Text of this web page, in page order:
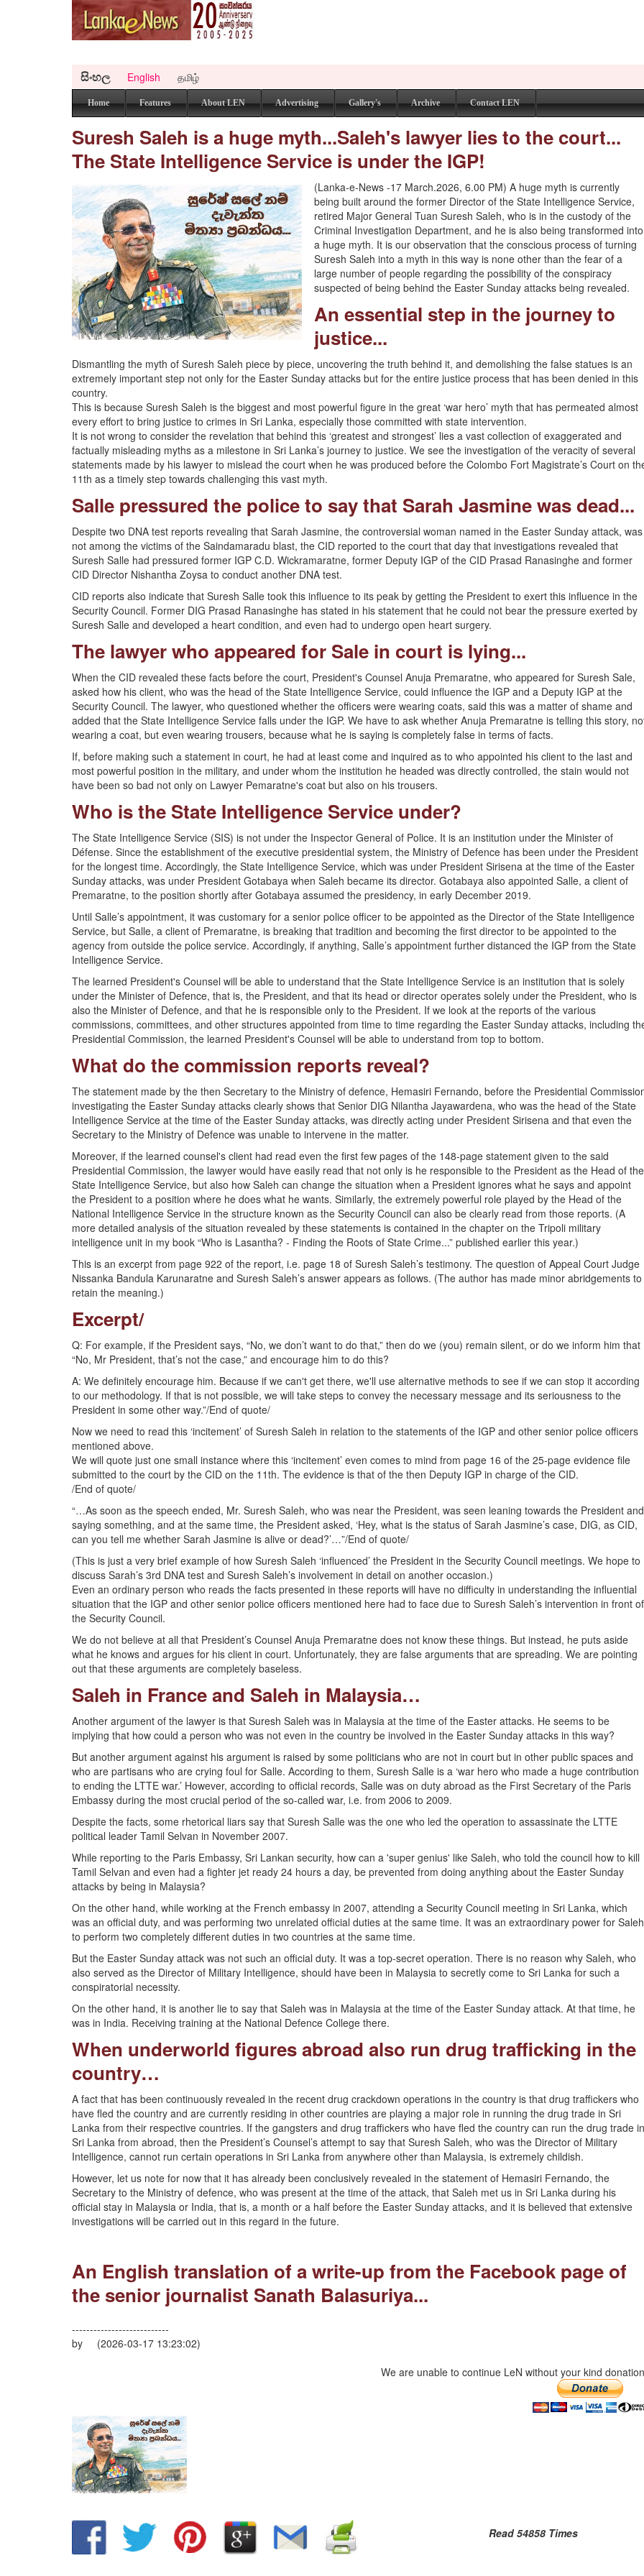
සිංහල English தமிழ்
Home Features About LEN Advertising Gallery's Archive Contact LEN
Suresh Saleh is a huge myth...Saleh's lawyer lies to the court...
The State Intelligence Service is under the IGP!
(Lanka-e-News -17 March.2026, 6.00 PM) A huge myth is currently
being built around the former Director of the State Intelligence Service,
retired Major General Tuan Suresh Saleh, who is in the custody of the
Criminal Investigation Department, and he is also being transformed into
a huge myth. It is our observation that the conscious process of turning
Suresh Saleh into a myth in this way is none other than the fear of a
large number of people regarding the possibility of the conspiracy
suspected of being behind the Easter Sunday attacks being revealed.
An essential step in the journey to
justice...
Dismantling the myth of Suresh Saleh piece by piece, uncovering the truth behind it, and demolishing the false statues is an
extremely important step not only for the Easter Sunday attacks but for the entire justice process that has been denied in this
country.
This is because Suresh Saleh is the biggest and most powerful figure in the great ‘war hero’ myth that has permeated almost
every effort to bring justice to crimes in Sri Lanka, especially those committed with state intervention.
It is not wrong to consider the revelation that behind this ‘greatest and strongest’ lies a vast collection of exaggerated and
factually misleading myths as a milestone in Sri Lanka’s journey to justice. We see the investigation of the veracity of several
statements made by his lawyer to mislead the court when he was produced before the Colombo Fort Magistrate’s Court on
11th as a timely step towards challenging this vast myth.
Salle pressured the police to say that Sarah Jasmine was dead...
Despite two DNA test reports revealing that Sarah Jasmine, the controversial woman named in the Easter Sunday attack, was
not among the victims of the Saindamaradu blast, the CID reported to the court that day that investigations revealed that
Suresh Salle had pressured former IGP C.D. Wickramaratne, former Deputy IGP of the CID Prasad Ranasinghe and former
CID Director Nishantha Zoysa to conduct another DNA test.
CID reports also indicate that Suresh Salle took this influence to its peak by getting the President to exert this influence in the
Security Council. Former DIG Prasad Ranasinghe has stated in his statement that he could not bear the pressure exerted by
Suresh Salle and developed a heart condition, and even had to undergo open heart surgery.
The lawyer who appeared for Sale in court is lying...
When the CID revealed these facts before the court, President's Counsel Anuja Premaratne, who appeared for Suresh Sale,
asked how his client, who was the head of the State Intelligence Service, could influence the IGP and a Deputy IGP at the
Security Council. The lawyer, who questioned whether the officers were wearing coats, said this was a matter of shame and
added that the State Intelligence Service falls under the IGP. We have to ask whether Anuja Premaratne is telling this story,
wearing a coat, but even wearing trousers, because what he is saying is completely false in terms of facts.
If, before making such a statement in court, he had at least come and inquired as to who appointed his client to the last and
most powerful position in the military, and under whom the institution he headed was directly controlled, the stain would not
have been so bad not only on Lawyer Pemaratne's coat but also on his trousers.
Who is the State Intelligence Service under?
The State Intelligence Service (SIS) is not under the Inspector General of Police. It is an institution under the Minister of
Défense. Since the establishment of the executive presidential system, the Ministry of Defence has been under the President
for the longest time. Accordingly, the State Intelligence Service, which was under President Sirisena at the time of the Easter
Sunday attacks, was under President Gotabaya when Saleh became its director. Gotabaya also appointed Salle, a client of
Premaratne, to the position shortly after Gotabaya assumed the presidency, in early December 2019.
Until Salle’s appointment, it was customary for a senior police officer to be appointed as the Director of the State Intelligence
Service, but Salle, a client of Premaratne, is breaking that tradition and becoming the first director to be appointed to the
agency from outside the police service. Accordingly, if anything, Salle’s appointment further distanced the IGP from the State
Intelligence Service.
The learned President's Counsel will be able to understand that the State Intelligence Service is an institution that is solely
under the Minister of Defence, that is, the President, and that its head or director operates solely under the President, who is
also the Minister of Defence, and that he is responsible only to the President. If we look at the reports of the various
commissions, committees, and other structures appointed from time to time regarding the Easter Sunday attacks, including
Presidential Commission, the learned President's Counsel will be able to understand from top to bottom.
What do the commission reports reveal?
The statement made by the then Secretary to the Ministry of defence, Hemasiri Fernando, before the Presidential
investigating the Easter Sunday attacks clearly shows that Senior DIG Nilantha Jayawardena, who was the head of the State
Intelligence Service at the time of the Easter Sunday attacks, was directly acting under President Sirisena and that even the
Secretary to the Ministry of Defence was unable to intervene in the matter.
Moreover, if the learned counsel's client had read even the first few pages of the 148-page statement given to the said
Presidential Commission, the lawyer would have easily read that not only is he responsible to the President as the Head of the
State Intelligence Service, but also how Saleh can change the situation when a President ignores what he says and appoint
the President to a position where he does what he wants. Similarly, the extremely powerful role played by the Head of the
National Intelligence Service in the structure known as the Security Council can also be clearly read from those reports. (A
more detailed analysis of the situation revealed by these statements is contained in the chapter on the Tripoli military
intelligence unit in my book “Who is Lasantha? - Finding the Roots of State Crime...” published earlier this year.)
This is an excerpt from page 922 of the report, i.e. page 18 of Suresh Saleh’s testimony. The question of Appeal Court Judge
Nissanka Bandula Karunaratne and Suresh Saleh’s answer appears as follows. (The author has made minor abridgements to
retain the meaning.)
Excerpt/
Q: For example, if the President says, “No, we don’t want to do that,” then do we (you) remain silent, or do we inform him that
“No, Mr President, that’s not the case,” and encourage him to do this?
A: We definitely encourage him. Because if we can't get there, we'll use alternative methods to see if we can stop it according
to our methodology. If that is not possible, we will take steps to convey the necessary message and its seriousness to the
President in some other way.”/End of quote/
Now we need to read this ‘incitement’ of Suresh Saleh in relation to the statements of the IGP and other senior police officers
mentioned above.
We will quote just one small instance where this ‘incitement’ even comes to mind from page 16 of the 25-page evidence file
submitted to the court by the CID on the 11th. The evidence is that of the then Deputy IGP in charge of the CID.
/End of quote/
“…As soon as the speech ended, Mr. Suresh Saleh, who was near the President, was seen leaning towards the President and
saying something, and at the same time, the President asked, ‘Hey, what is the status of Sarah Jasmine’s case, DIG, as CID,
can you tell me whether Sarah Jasmine is alive or dead?’…”/End of quote/
(This is just a very brief example of how Suresh Saleh ‘influenced’ the President in the Security Council meetings. We hope to
discuss Sarah’s 3rd DNA test and Suresh Saleh’s involvement in detail on another occasion.)
Even an ordinary person who reads the facts presented in these reports will have no difficulty in understanding the influential
situation that the IGP and other senior police officers mentioned here had to face due to Suresh Saleh’s intervention in front of
the Security Council.
We do not believe at all that President’s Counsel Anuja Premaratne does not know these things. But instead, he puts aside
what he knows and argues for his client in court. Unfortunately, they are false arguments that are spreading. We are pointing
out that these arguments are completely baseless.
Saleh in France and Saleh in Malaysia…
Another argument of the lawyer is that Suresh Saleh was in Malaysia at the time of the Easter attacks. He seems to be
implying that how could a person who was not even in the country be involved in the Easter Sunday attacks in this way?
But another argument against his argument is raised by some politicians who are not in court but in other public spaces and
who are partisans who are crying foul for Salle. According to them, Suresh Salle is a ‘war hero who made a huge contribution
to ending the LTTE war.’ However, according to official records, Salle was on duty abroad as the First Secretary of the Paris
Embassy during the most crucial period of the so-called war, i.e. from 2006 to 2009.
Despite the facts, some rhetorical liars say that Suresh Salle was the one who led the operation to assassinate the LTTE
political leader Tamil Selvan in November 2007.
While reporting to the Paris Embassy, Sri Lankan security, how can a 'super genius' like Saleh, who told the council how to kill
Tamil Selvan and even had a fighter jet ready 24 hours a day, be prevented from doing anything about the Easter Sunday
attacks by being in Malaysia?
On the other hand, while working at the French embassy in 2007, attending a Security Council meeting in Sri Lanka, which
was an official duty, and was performing two unrelated official duties at the same time. It was an extraordinary power for Saleh
to perform two completely different duties in two countries at the same time.
But the Easter Sunday attack was not such an official duty. It was a top-secret operation. There is no reason why Saleh, who
also served as the Director of Military Intelligence, should have been in Malaysia to secretly come to Sri Lanka for such a
conspiratorial necessity.
On the other hand, it is another lie to say that Saleh was in Malaysia at the time of the Easter Sunday attack. At that time, he
was in India. Receiving training at the National Defence College there.
When underworld figures abroad also run drug trafficking in the
country…
A fact that has been continuously revealed in the recent drug crackdown operations in the country is that drug traffickers who
have fled the country and are currently residing in other countries are playing a major role in running the drug trade in Sri
Lanka from their respective countries. If the gangsters and drug traffickers who have fled the country can run the drug trade in
Sri Lanka from abroad, then the President’s Counsel’s attempt to say that Suresh Saleh, who was the Director of Military
Intelligence, cannot run certain operations in Sri Lanka from anywhere other than Malaysia, is extremely childish.
However, let us note for now that it has already been conclusively revealed in the statement of Hemasiri Fernando, the
Secretary to the Ministry of defence, who was present at the time of the attack, that Saleh met us in Sri Lanka during his
official stay in Malaysia or India, that is, a month or a half before the Easter Sunday attacks, and it is believed that extensive
investigations will be carried out in this regard in the future.
An English translation of a write-up from the Facebook page of
the senior journalist Sanath Balasuriya...
---------------------------
by (2026-03-17 13:23:02)
We are unable to continue LeN without your kind
Read 54858 Times